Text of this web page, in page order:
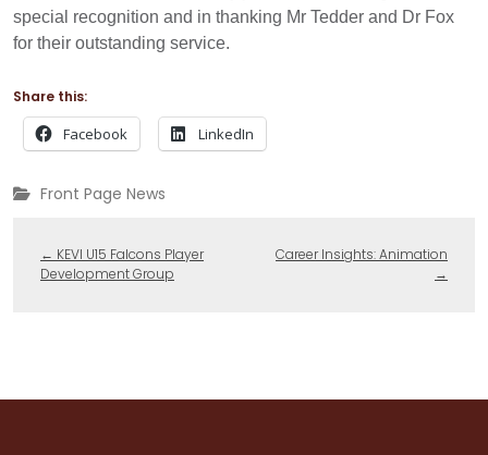
special recognition and in thanking Mr Tedder and Dr Fox
for their outstanding service.
Share this:
Facebook LinkedIn
Front Page News
← KEVI U15 Falcons Player
Development Group
Career Insights: Animation
→